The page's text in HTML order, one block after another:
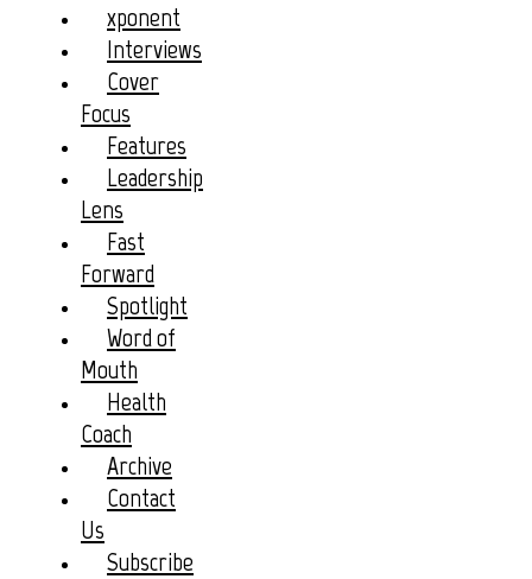
xponent
Interviews
Cover
Focus
Features
Leadership
Lens
Fast
Forward
Spotlight
Word of
Mouth
Health
Coach
Archive
Contact
Us
Subscribe